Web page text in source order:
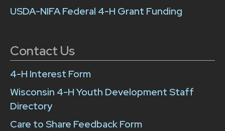
USDA-NIFA Federal 4-H Grant Funding
Contact Us
4-H Interest Form
Wisconsin 4-H Youth Development Staff
Directory
Care to Share Feedback Form